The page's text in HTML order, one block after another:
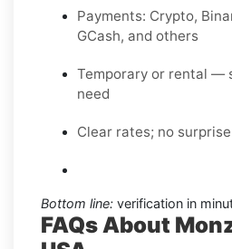
Payments: Crypto,
GCash, and others
Temporary or rental —
need
Clear rates; no
Bottom line: verification in
FAQs About